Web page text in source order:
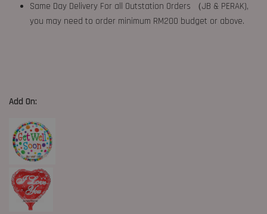
Same Day Delivery For all Outstation Orders （JB & PERAK),
you may need to order minimum RM200 budget or above.
Add On: